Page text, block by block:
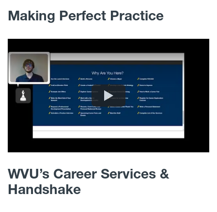
Making Perfect Practice
WVU’s Career Services &
Handshake